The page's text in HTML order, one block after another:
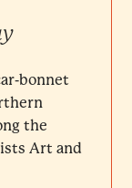
bonnet
the
Art and